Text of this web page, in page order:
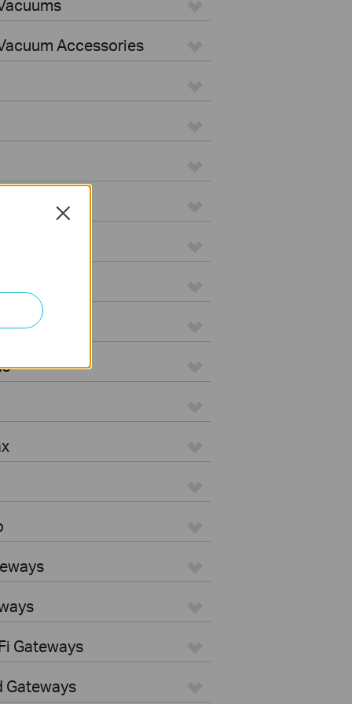
Accessories
Gateways
Gateways
Close